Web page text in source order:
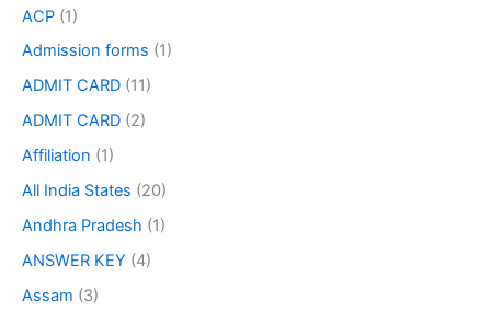
ACP (1)
Admission forms (1)
ADMIT CARD (11)
ADMIT CARD (2)
Affiliation (1)
All India States (20)
Andhra Pradesh (1)
ANSWER KEY (4)
Assam (3)